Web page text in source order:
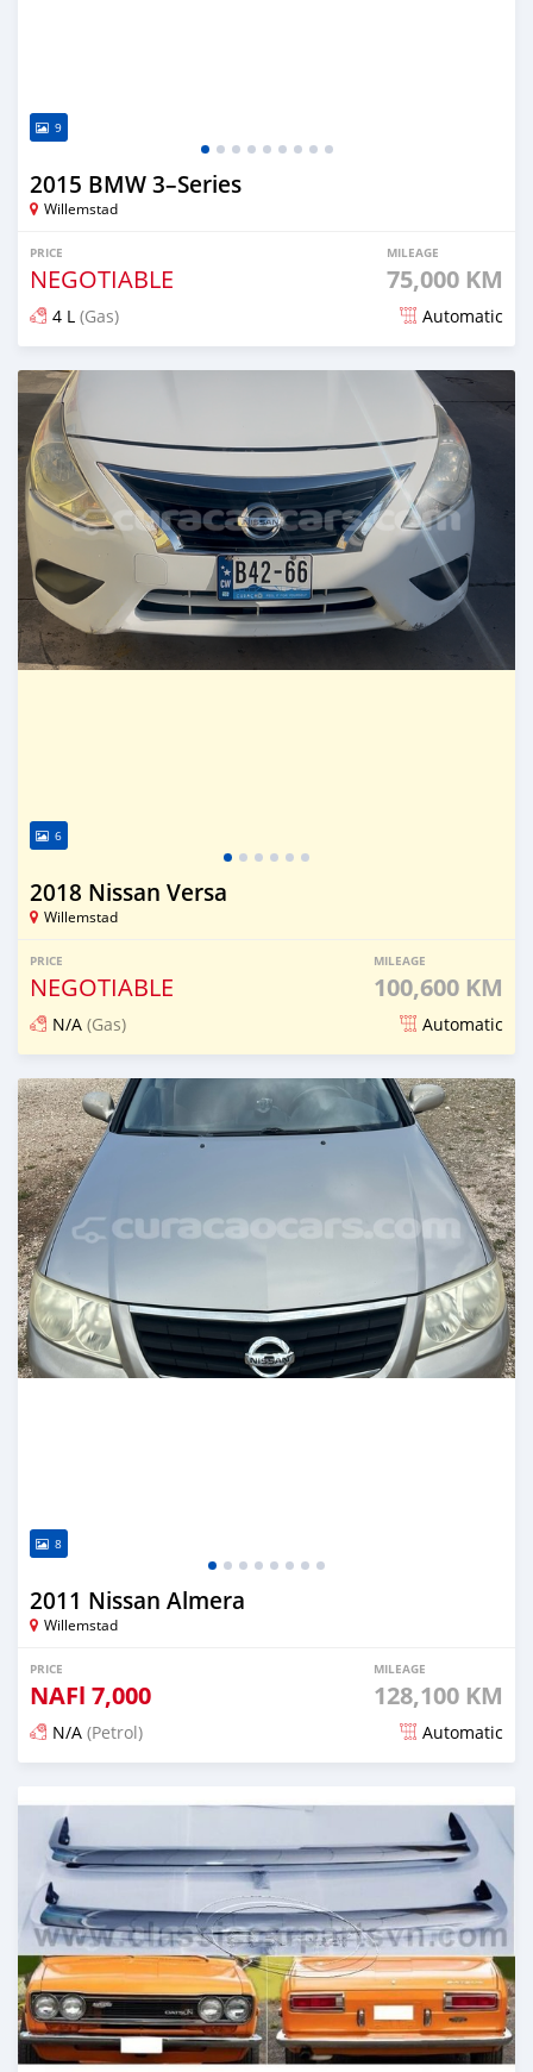
9
2015 BMW 3–Series
Willemstad
PRICE
NEGOTIABLE
MILEAGE
75,000 KM
4 L (Gas) Automatic
Posted about 9 hours ago
6
2018 Nissan Versa
Willemstad
PRICE
NEGOTIABLE
MILEAGE
100,600 KM
N/A (Gas) Automatic
Posted 5 days ago
8
2011 Nissan Almera
Willemstad
PRICE
NAFl 7,000
MILEAGE
128,100 KM
N/A (Petrol) Automatic